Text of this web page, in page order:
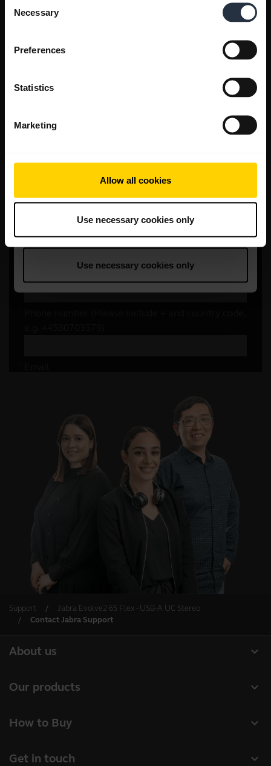
Selection
Necessary
Preferences
Statistics
Marketing
Allow all cookies
Use necessary cookies only
Support
Jabra Evolve2 65 Flex - USB-A UC Stereo
Contact Jabra Support
expand_more
About us
Sustainability
expand_more
Our products
Personal cameras
expand_more
How to Buy
expand_more
Get in touch